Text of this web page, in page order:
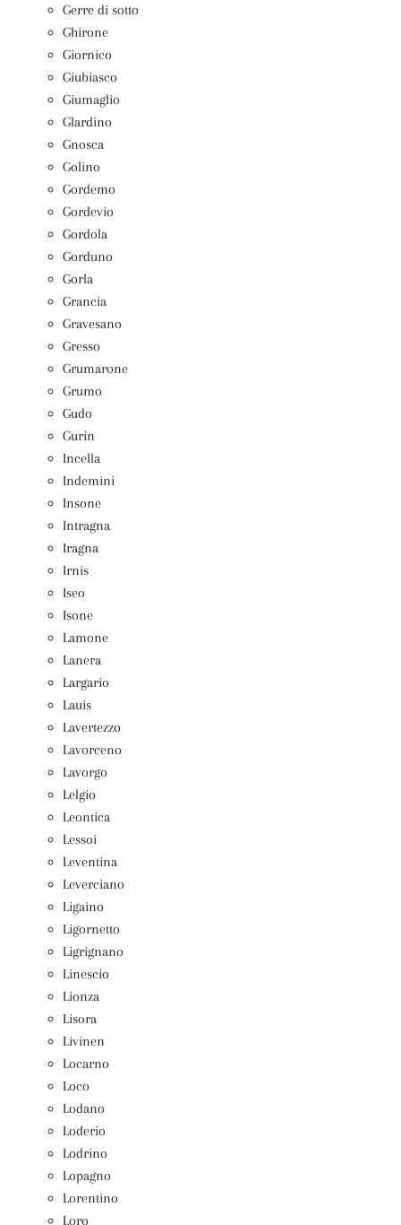
Gerre di sotto
Ghirone
Giornico
Giubiasco
Giumaglio
Glardino
Gnosca
Golino
Gordemo
Gordevio
Gordola
Gorduno
Gorla
Grancia
Gravesano
Gresso
Grumarone
Grumo
Gudo
Gurin
Incella
Indemini
Insone
Intragna
Iragna
Irnis
Iseo
Isone
Lamone
Lanera
Largario
Lauis
Lavertezzo
Lavorceno
Lavorgo
Lelgio
Leontica
Lessoi
Leventina
Leverciano
Ligaino
Ligornetto
Ligrignano
Linescio
Lionza
Lisora
Livinen
Locarno
Loco
Lodano
Loderio
Lodrino
Lopagno
Lorentino
Loro